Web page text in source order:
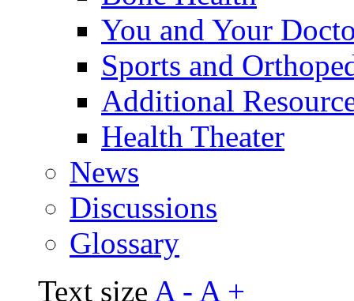
You and Your
Sports and
Additional
Health Theater
News
Discussions
Glossary
Text size A - A +